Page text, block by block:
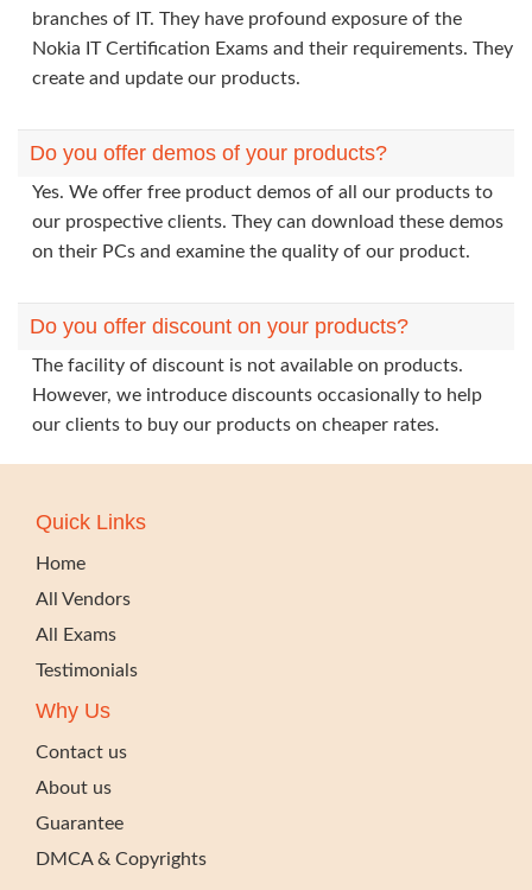
branches of IT. They have profound exposure of the
Nokia IT Certification Exams and their requirements. They
create and update our products.
Do you offer demos of your products?
Yes. We offer free product demos of all our products to
our prospective clients. They can download these demos
on their PCs and examine the quality of our product.
Do you offer discount on your products?
The facility of discount is not available on products.
However, we introduce discounts occasionally to help
our clients to buy our products on cheaper rates.
Quick Links
Home
All Vendors
All Exams
Testimonials
Why Us
Contact us
About us
Guarantee
DMCA & Copyrights